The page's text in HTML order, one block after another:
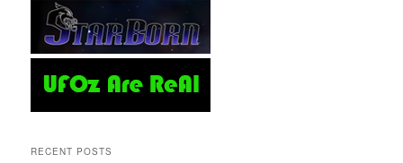
RECENT POSTS